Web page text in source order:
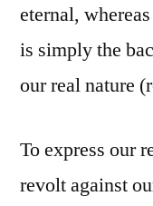
eternal,
is simply the
our real nature
To express our
revolt against